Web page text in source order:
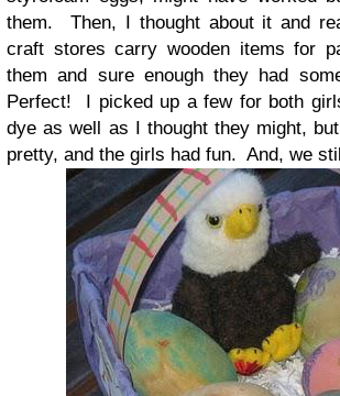
them. Then, I thought about it and
craft stores carry wooden items for
them and sure enough they had
Perfect! I picked up a few for both
dye as well as I thought they might,
pretty, and the girls had fun. And, we